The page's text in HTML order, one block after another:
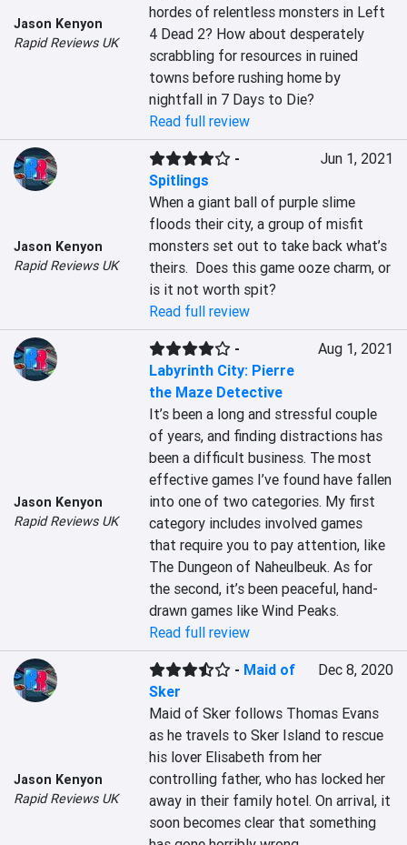
Jason Kenyon
Rapid Reviews UK
hordes of relentless monsters in Left
4 Dead 2? How about desperately
scrabbling for resources in ruined
towns before rushing home by
nightfall in 7 Days to Die?
Read full review
Jason Kenyon
Rapid Reviews UK
-
Spitlings
Jun 1, 2021
When a giant ball of purple slime
floods their city, a group of misfit
monsters set out to take back what’s
theirs.  Does this game ooze charm, or
is it not worth spit?
Read full review
Jason Kenyon
Rapid Reviews UK
-
Labyrinth City: Pierre
the Maze Detective
Aug 1, 2021
It’s been a long and stressful couple
of years, and finding distractions has
been a difficult business. The most
effective games I’ve found have fallen
into one of two categories. My first
category includes involved games
that require you to pay attention, like
The Dungeon of Naheulbeuk. As for
the second, it’s been peaceful, hand-
drawn games like Wind Peaks.
Read full review
Jason Kenyon
Rapid Reviews UK
- Maid of
Sker
Dec 8, 2020
Maid of Sker follows Thomas Evans
as he travels to Sker Island to rescue
his lover Elisabeth from her
controlling father, who has locked her
away in their family hotel. On arrival, it
soon becomes clear that something